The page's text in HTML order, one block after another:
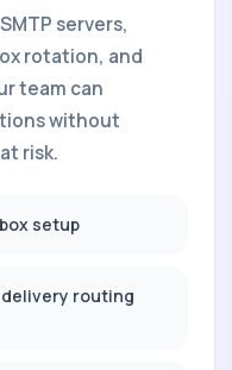
servers,
rotation, and
team can
without
risk.
setup
delivery routing